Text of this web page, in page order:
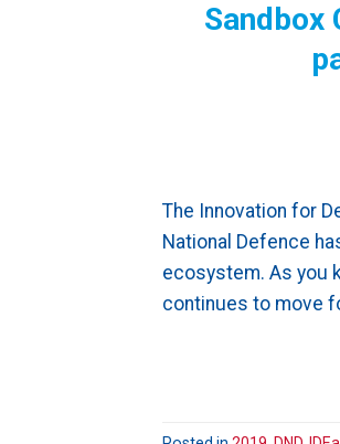
Sandbox
The Innovation for
National Defence
ecosystem. As you
continues to move